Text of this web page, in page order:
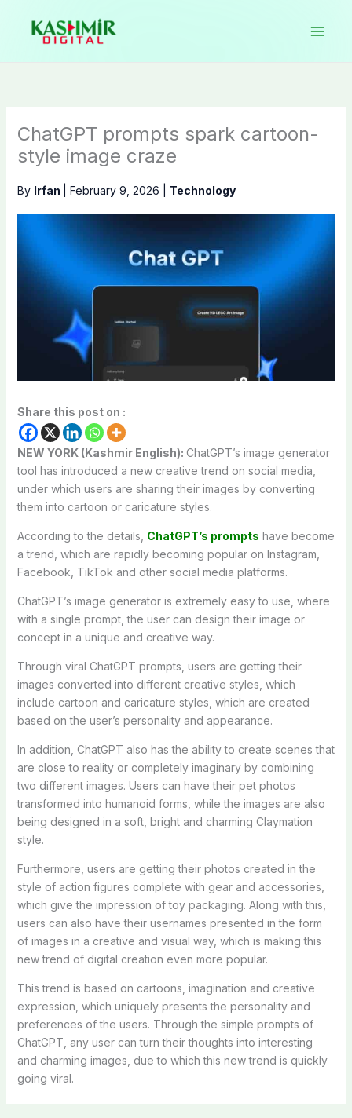
content
ChatGPT prompts spark cartoon-
style image craze
By Irfan February 9, 2026 Technology
Share this post on :
NEW YORK (Kashmir English): ChatGPT’s image generator
tool has introduced a new creative trend on social media,
under which users are sharing their images by converting
them into cartoon or caricature styles.
According to the details, ChatGPT’s prompts have become
a trend, which are rapidly becoming popular on Instagram,
Facebook, TikTok and other social media platforms.
ChatGPT’s image generator is extremely easy to use, where
with a single prompt, the user can design their image or
concept in a unique and creative way.
Through viral ChatGPT prompts, users are getting their
images converted into different creative styles, which
include cartoon and caricature styles, which are created
based on the user’s personality and appearance.
In addition, ChatGPT also has the ability to create scenes that
are close to reality or completely imaginary by combining
two different images. Users can have their pet photos
transformed into humanoid forms, while the images are also
being designed in a soft, bright and charming Claymation
style.
Furthermore, users are getting their photos created in the
style of action figures complete with gear and accessories,
which give the impression of toy packaging. Along with this,
users can also have their usernames presented in the form
of images in a creative and visual way, which is making this
new trend of digital creation even more popular.
This trend is based on cartoons, imagination and creative
expression, which uniquely presents the personality and
preferences of the users. Through the simple prompts of
ChatGPT, any user can turn their thoughts into interesting
and charming images, due to which this new trend is quickly
going viral.